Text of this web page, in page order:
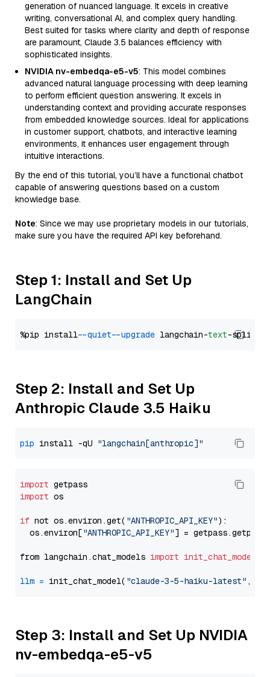
generation of nuanced language. It excels in creative
writing, conversational AI, and complex query handling.
Best suited for tasks where clarity and depth of response
are paramount, Claude 3.5 balances efficiency with
sophisticated insights.
NVIDIA nv-embedqa-e5-v5: This model combines
advanced natural language processing with deep learning
to perform efficient question answering. It excels in
understanding context and providing accurate responses
from embedded knowledge sources. Ideal for applications
in customer support, chatbots, and interactive learning
environments, it enhances user engagement through
intuitive interactions.
By the end of this tutorial, you’ll have a functional chatbot
capable of answering questions based on a custom
knowledge base.
Note: Since we may use proprietary models in our tutorials,
make sure you have the required API key beforehand.
Step 1: Install and Set Up
LangChain
%pip install --quiet --upgrade langchain-text
Step 2: Install and Set Up
Anthropic Claude 3.5 Haiku
pip install -qU "langchain[anthropic]"
import
import os
if not os.environ.get( "ANTHROPIC_API_KEY"):
  os.environ[
"ANTHROPIC_API_KEY"] = getpass.getpass(
from langchain.chat_models import init_chat_model
llm = init_chat_model( "claude-3-5-haiku-latest" ,
Step 3: Install and Set Up NVIDIA
nv-embedqa-e5-v5